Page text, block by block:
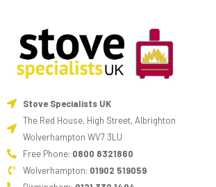
Stove Specialists UK
The Red House, High Street, Albrighton
Wolverhampton WV7 3LU
Free Phone: 0800 8321860
Wolverhampton: 01902 519059